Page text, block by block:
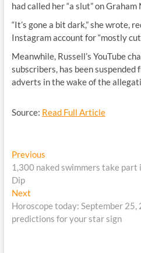
had called her “a slut” on Graham
“It’s gone a bit dark,” she wrote,
Instagram account for “mostly
Meanwhile, Russell’s YouTube
subscribers, has been
adverts in the wake of the
Source: Read Full Article
Post
navigation
PreviousPrevious
post:
1,300 naked swimmers take part
Dip
NextNext
post:
Horoscope today: September
predictions for your star sign